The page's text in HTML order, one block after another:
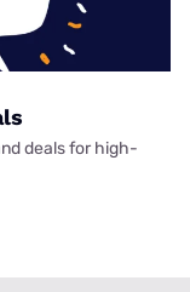
deals for high-